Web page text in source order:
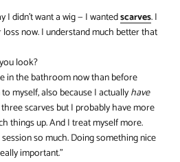
I didn’t want a wig — I wantedscarves. I
now. I understand much better that
look?
in the bathroom now than before
myself, also because I actuallyhave
scarves but I probably have more
things up. And I treat myself more.
so much. Doing something nice
important.”